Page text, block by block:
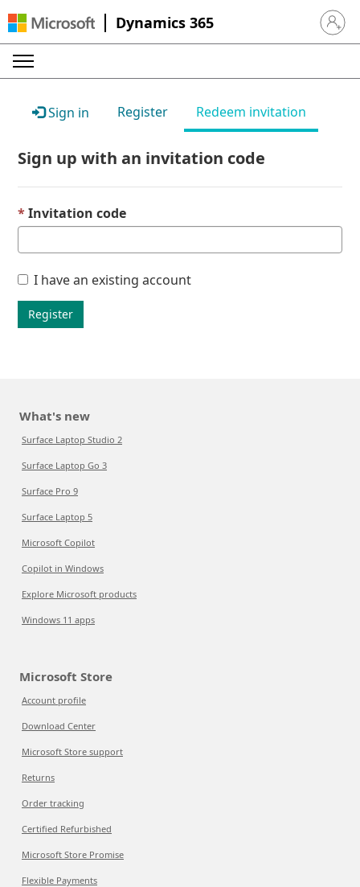
Dynamics 365 Sign in
Sign in Register Redeem invitation
Sign up with an invitation code
Invitation code
I have an existing account
Register
What's new
Surface Laptop Studio 2
Surface Laptop Go 3
Surface Pro 9
Surface Laptop 5
Microsoft Copilot
Copilot in Windows
Explore Microsoft products
Windows 11 apps
Microsoft Store
Account profile
Download Center
Microsoft Store support
Returns
Order tracking
Certified Refurbished
Microsoft Store Promise
Flexible Payments